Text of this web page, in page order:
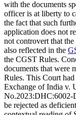
with the documents
officer is at liberty to
the fact that such
application does not
not controvert that
also reflected in the
the CGST Rules.
documents that were
Rules. This Court
Exchange of India v.
No.2023:DHC:6002-
be rejected as